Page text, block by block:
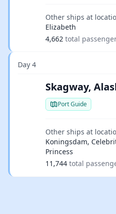
Other ships at
Elizabeth
4,662 total
Day 4
Skagway,
Port Guide
Other ships at
Koningsdam,
Princess
11,744 total